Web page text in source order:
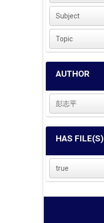
Subject
Topic
AUTHOR
彭志平
HAS FILE(S)
true